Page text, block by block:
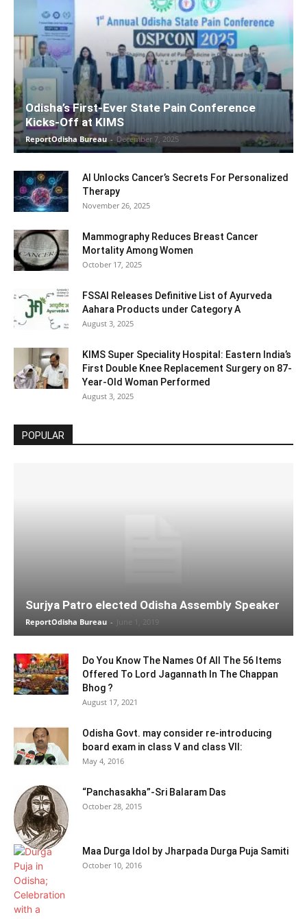
Odisha’s First-Ever State Pain Conference
Kicks-Off at KIMS
ReportOdisha Bureau - December 7, 2025
AI Unlocks Cancer’s Secrets For Personalized
Therapy
November 26, 2025
Mammography Reduces Breast Cancer
Mortality Among Women
October 17, 2025
FSSAI Releases Definitive List of Ayurveda
Aahara Products under Category A
August 3, 2025
KIMS Super Speciality Hospital: Eastern India’s
First Double Knee Replacement Surgery on 87-
Year-Old Woman Performed
August 3, 2025
POPULAR
Surjya Patro elected Odisha Assembly Speaker
ReportOdisha Bureau - June 1, 2019
Do You Know The Names Of All The 56 Items
Offered To Lord Jagannath In The Chappan
Bhog ?
August 17, 2021
Odisha Govt. may consider re-introducing
board exam in class V and class VII:
May 4, 2016
“Panchasakha”-Sri Balaram Das
October 28, 2015
Maa Durga Idol by Jharpada Durga Puja Samiti
October 10, 2016